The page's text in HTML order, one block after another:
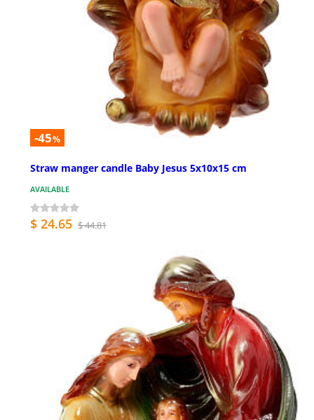
-45%
Straw manger candle Baby Jesus 5x10x15 cm
AVAILABLE
$ 24.65 $ 44.81